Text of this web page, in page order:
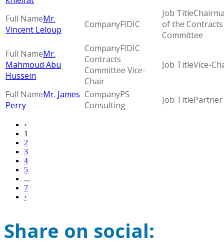
Mr.
Vincent Leloup
FIDIC
of the Contracts
Committee
Mr.
Mahmoud Abu
Hussein
FIDIC
Contracts
Committee Vice-
Chair
Vice-
Mr. James
Perry
PS
Consulting
Partner
‹
1
2
3
4
5
...
7
›
Share on social: